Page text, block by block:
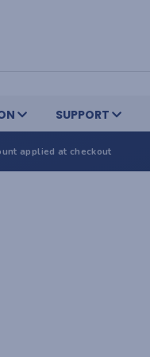
SUPPORT
applied at checkout